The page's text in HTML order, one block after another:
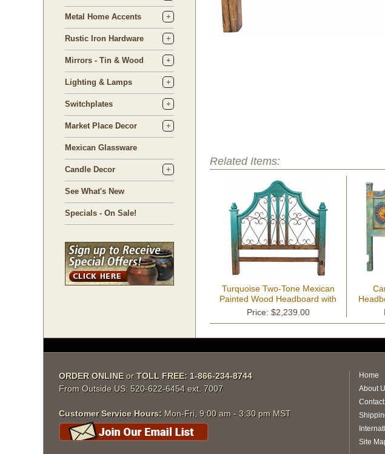
Metal Home Accents
Rustic Iron Hardware
Mirrors - Tin & Wood
Lighting & Lamps
Switchplates
Market Place Decor
Mexican Glassware
Candle Decor
See What's New
Specials - On Sale!
Related Items:
Turquoise Two-Tone Mexican
Painted Wood Headboard with
Wrought Iron Scrolls
Price: $2,239.00
ORDER ONLINE orTOLL FREE: 1-866-234-8744
From Outside US: 520-622-6454 ext. 7007
Customer Service Hours: Mon-Fri, 9:00 am - 3:30 pm MST
Home
About
Site